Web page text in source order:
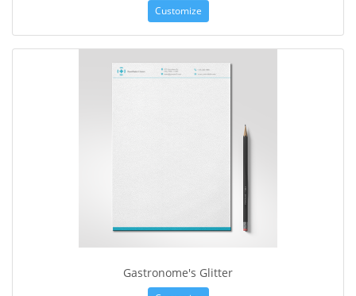
Customize
Gastronome's Glitter